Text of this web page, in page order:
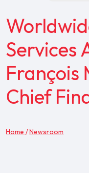
Services
François
Chief
Home /Newsroom